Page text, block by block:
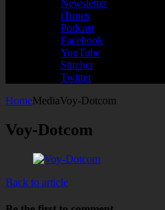
Newsletter
iTunes
Podcast
Facebook
YouTube
Stitcher
Twitter
HomeMediaVoy-Dotcom
Voy-Dotcom
Back to article